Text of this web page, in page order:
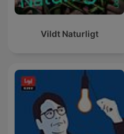
Vildt Naturligt